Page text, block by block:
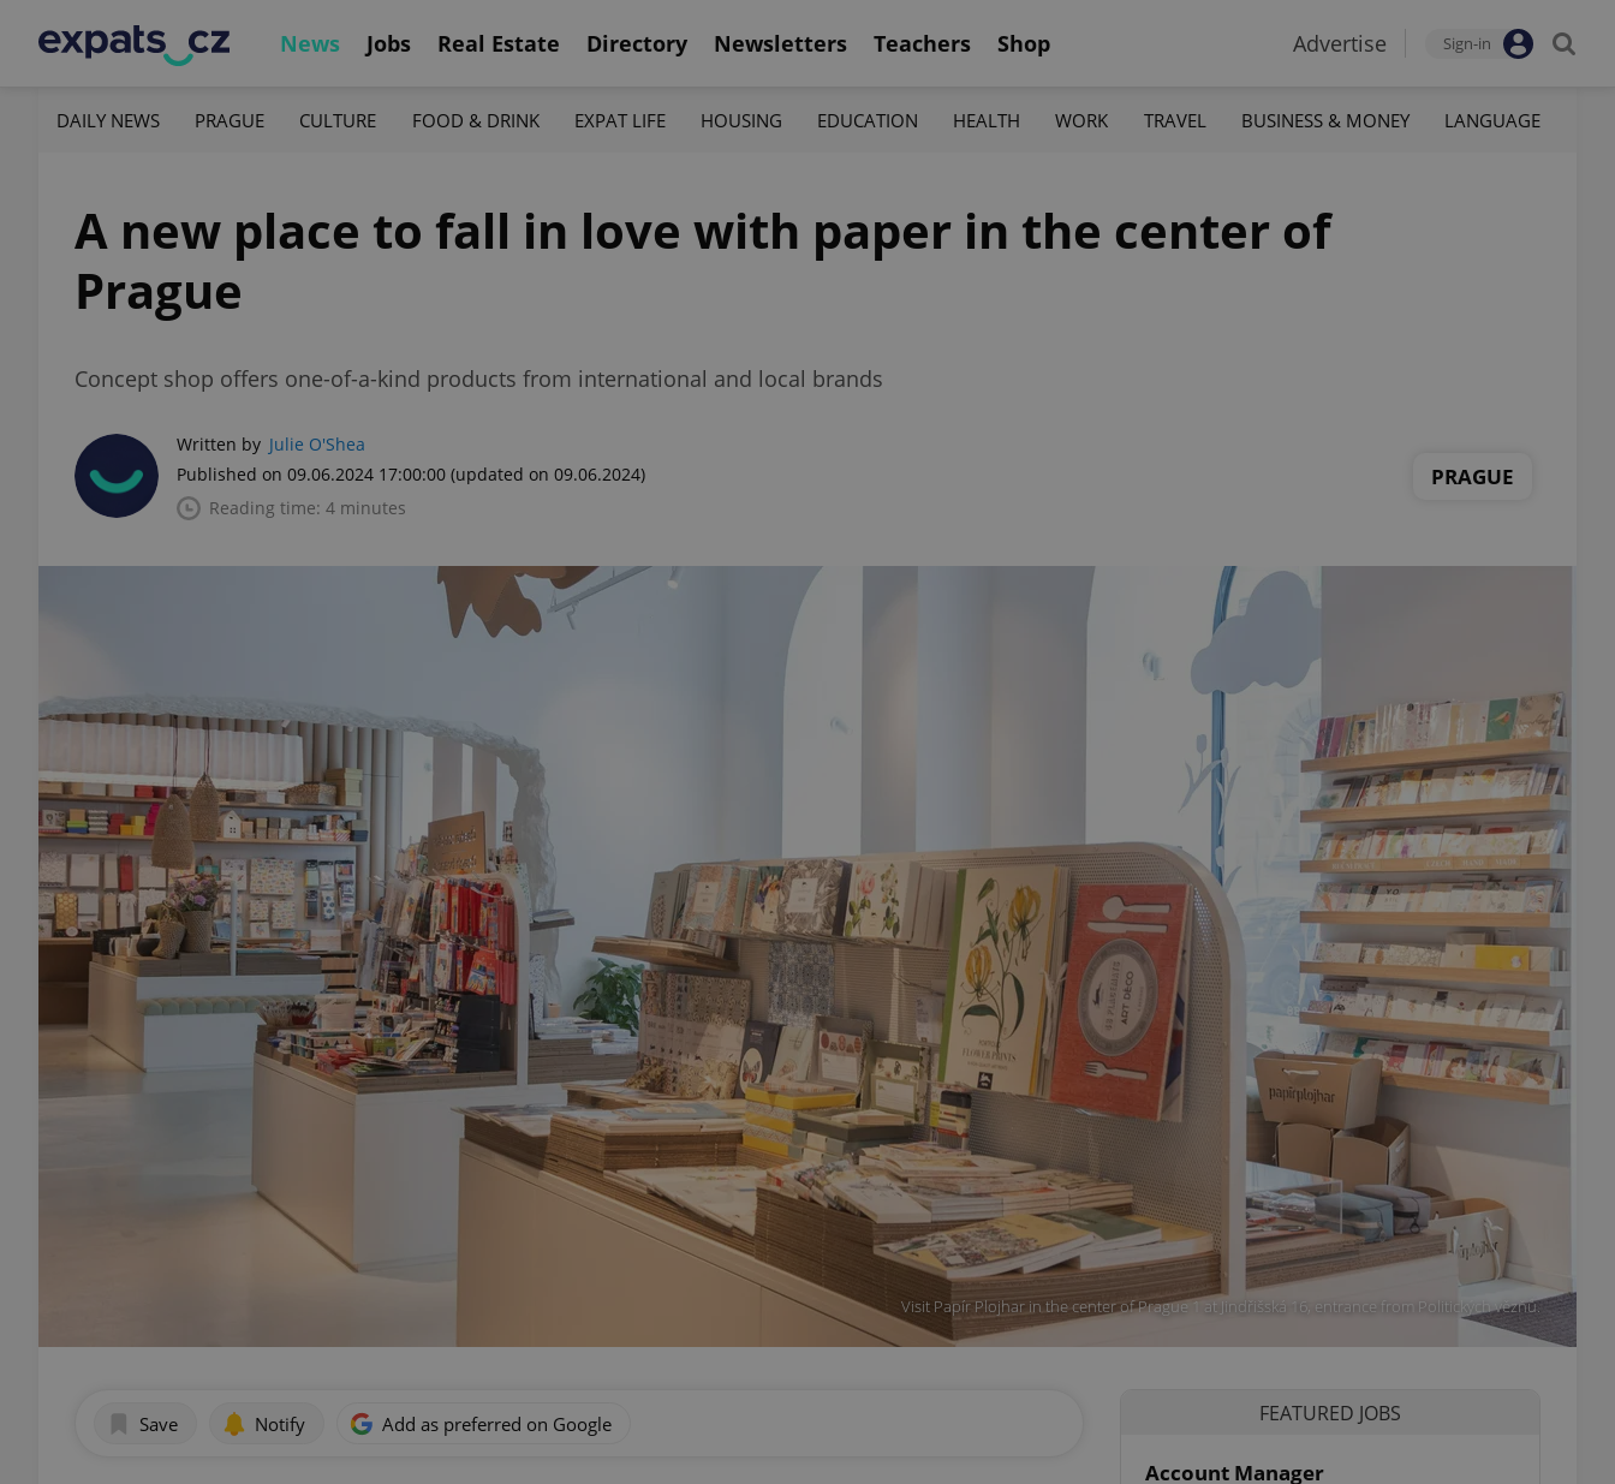
News Jobs Real Estate Directory Newsletters Teachers Shop Advertise Sign-in
DAILY NEWS PRAGUE CULTURE FOOD & DRINK EXPAT LIFE HOUSING EDUCATION HEALTH WORK TRAVEL BUSINESS & MONEY LANGUAGE
A new place to fall in love with paper in the center of
Prague
Concept shop offers one-of-a-kind products from international and local brands
Written by Julie O'Shea
Published on 09.06.2024 17:00:00 (updated on 09.06.2024)
Reading time: 4 minutes
PRAGUE
Visit Papír Plojhar in the center of Prague 1 at Jindřišská 16, entrance from Politických vězňů.
Save Notify Add as preferred on Google FEATURED JOBS
Account Manager